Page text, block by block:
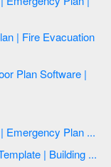
Office Layout | Fire and Emergency Plans | Emergency Plan ...
Gym Floor Plan | Emergency Action Plan Template | Building ...